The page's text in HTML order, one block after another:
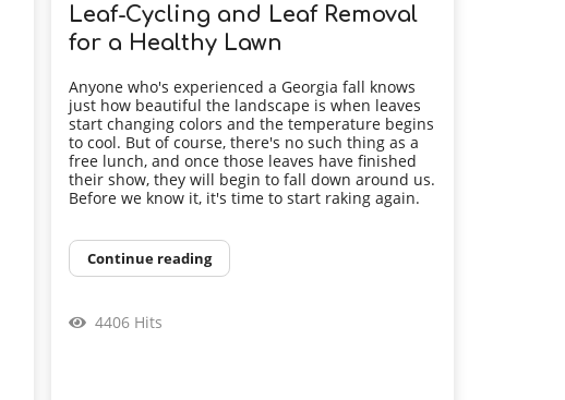
Leaf-Cycling and Leaf Removal
for a Healthy Lawn
Anyone who's experienced a Georgia fall knows
just how beautiful the landscape is when leaves
start changing colors and the temperature begins
to cool. But of course, there's no such thing as a
free lunch, and once those leaves have finished
their show, they will begin to fall down around us.
Before we know it, it's time to start raking again.
Continue reading
4406 Hits